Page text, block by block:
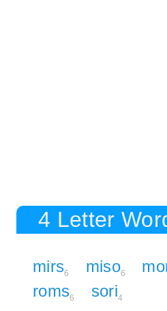
4 Letter
mirs6 miso6
roms6 sori4